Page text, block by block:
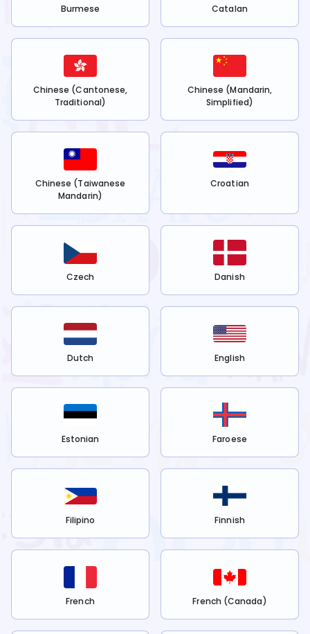
Burmese Catalan
Chinese (Cantonese,
Traditional)
Chinese (Mandarin,
Simplified)
Chinese (Taiwanese
Mandarin)
Croatian
Czech Danish
Dutch English
Estonian Faroese
Filipino Finnish
French French (Canada)